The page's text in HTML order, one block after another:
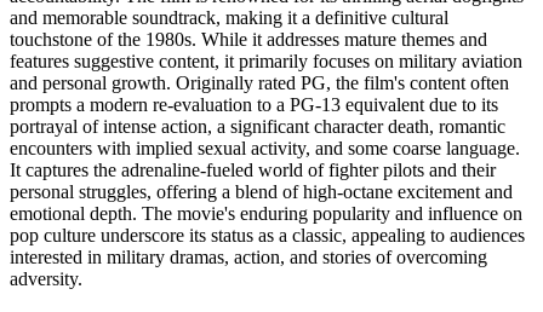
and memorable soundtrack, making it a definitive cultural
touchstone of the 1980s. While it addresses mature themes and
features suggestive content, it primarily focuses on military aviation
and personal growth. Originally rated PG, the film's content often
prompts a modern re-evaluation to a PG-13 equivalent due to its
portrayal of intense action, a significant character death, romantic
encounters with implied sexual activity, and some coarse language.
It captures the adrenaline-fueled world of fighter pilots and their
personal struggles, offering a blend of high-octane excitement and
emotional depth. The movie's enduring popularity and influence on
pop culture underscore its status as a classic, appealing to audiences
interested in military dramas, action, and stories of overcoming
adversity.